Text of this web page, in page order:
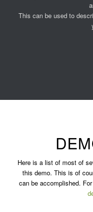
This can be used to
Here is a list of most of
this demo. This is of
can be accomplished.